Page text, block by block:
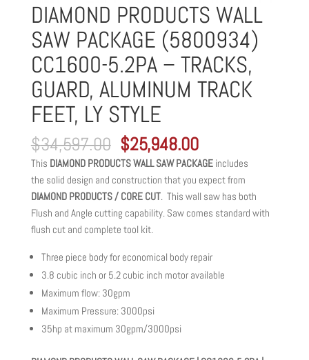
DIAMOND PRODUCTS WALL
SAW PACKAGE (5800934)
CC1600-5.2PA – TRACKS,
GUARD, ALUMINUM TRACK
FEET, LY STYLE
$34,597.00 Original
price
was:
$34,597.00.
$25,948.00Current
price
is:
$25,948.00.
This DIAMOND PRODUCTS WALL SAW PACKAGEincludes
the solid design and construction that you expect from
DIAMOND PRODUCTS / CORE CUT. This wall saw has both
Flush and Angle cutting capability. Saw comes standard with
flush cut and complete tool kit.
Three piece body for economical body repair
3.8 cubic inch or 5.2 cubic inch motor available
Maximum flow: 30gpm
Maximum Pressure: 3000psi
35hp at maximum 30gpm/3000psi